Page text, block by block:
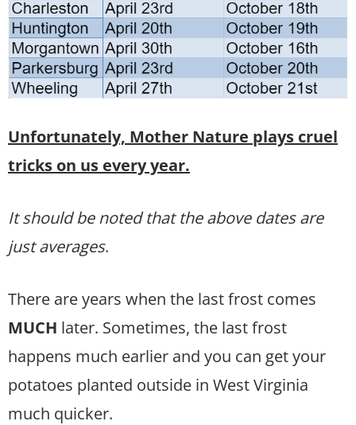
Unfortunately, Mother Nature plays cruel
tricks on us every year.
It should be noted that the above dates are
just averages.
There are years when the last frost comes
MUCH later. Sometimes, the last frost
happens much earlier and you can get your
potatoes planted outside in West Virginia
much quicker.